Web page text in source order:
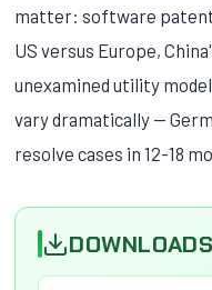
matter: software
US versus Europe,
unexamined utility
vary dramatically —
resolve cases in 12-18
DOWNLOADS